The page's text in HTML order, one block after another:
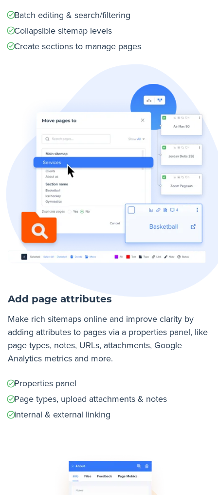
Batch editing & search/filtering
Collapsible sitemap levels
Create sections to manage pages
Add page attributes
Make rich sitemaps online and improve clarity by
adding attributes to pages via a properties panel, like
page types, notes, URLs, attachments, Google
Analytics metrics and more.
Properties panel
Page types, upload attachments & notes
Internal & external linking